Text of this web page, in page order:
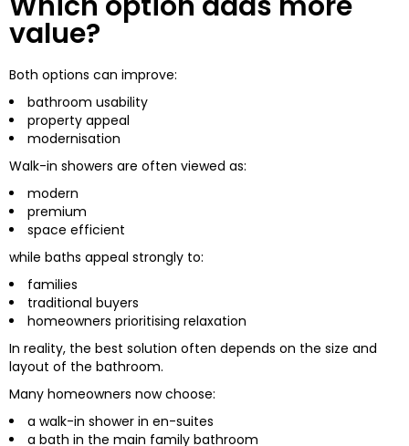
value?
Both options can improve:
bathroom usability
property appeal
modernisation
Walk-in showers are often viewed as:
modern
premium
space efficient
while baths appeal strongly to:
families
traditional buyers
homeowners prioritising relaxation
In reality, the best solution often depends on the size and
layout of the bathroom.
Many homeowners now choose:
a walk-in shower in en-suites
a bath in the main family bathroom